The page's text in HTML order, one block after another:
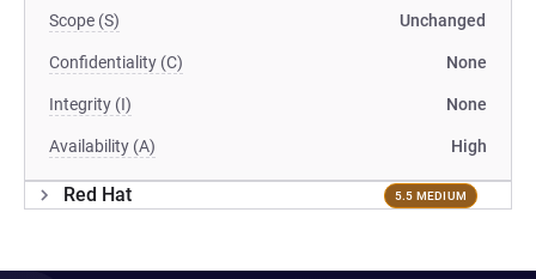
Scope (S) Unchanged
Confidentiality (C) None
Integrity (I) None
Availability (A) High
Red Hat 5.5 MEDIUM